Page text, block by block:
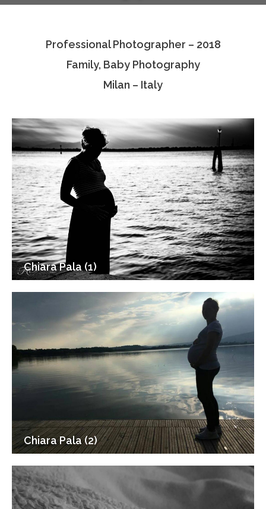
Associate Photographers
Contact Us
Professional Photographer – 2018
Family, Baby Photography
Milan – Italy
Chiara Pala (1)
Chiara Pala (2)